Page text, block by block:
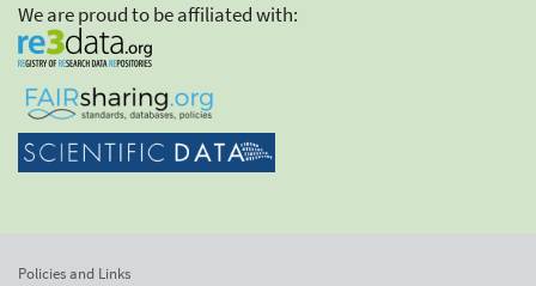
We are proud to be affiliated with:
Policies and Links